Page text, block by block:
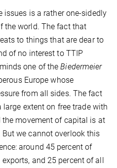
issues is a rather one-sidedly
the world. The fact that
to things that are dear to
of no interest to TTIP
one of theBiedermeier
Europe whose
from all sides. The fact
extent on free trade with
movement of capital is at
we cannot overlook this
around 45 percent of
and 25 percent of all